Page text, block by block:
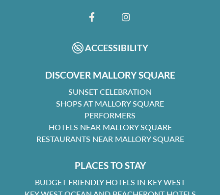
FACEBOOKINSTAGRAM
ACCESSIBILITY
DISCOVER MALLORY SQUARE
SUNSET CELEBRATION
SHOPS AT MALLORY SQUARE
PERFORMERS
HOTELS NEAR MALLORY SQUARE
RESTAURANTS NEAR MALLORY SQUARE
PLACES TO STAY
BUDGET FRIENDLY HOTELS IN KEY WEST